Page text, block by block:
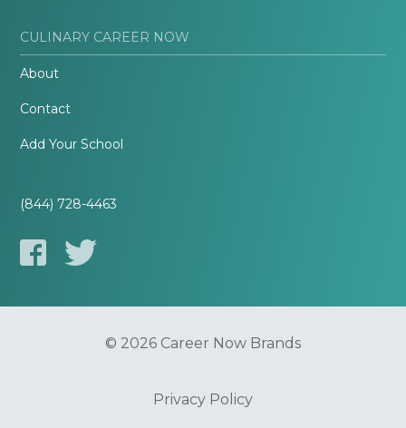
CULINARY CAREER NOW
About
Contact
Add Your School
(844) 728-4463
© 2026 Career Now Brands
Privacy Policy